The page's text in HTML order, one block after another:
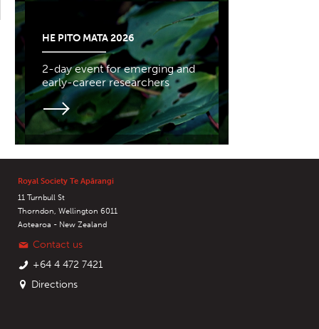
HE PITO MATA 2026
2-day event for emerging and
early-career researchers
Royal Society Te Apārangi
11 Turnbull St
Thorndon, Wellington 6011
Aotearoa - New Zealand
Contact us
+64 4 472 7421
Directions